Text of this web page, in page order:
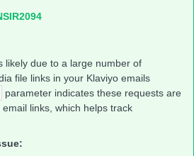
likely due to a large number of
file links in your Klaviyo emails
parameter indicates these requests are
links, which helps track